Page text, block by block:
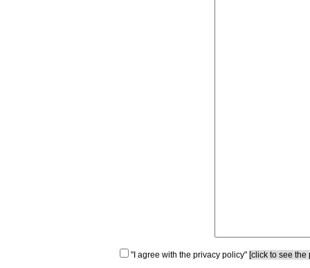
"I agree with the privacy policy" [click to see